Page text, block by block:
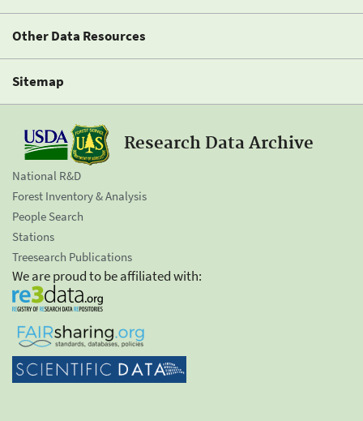
Other Data Resources
Sitemap
Research Data Archive
National R&D
Forest Inventory & Analysis
People Search
Stations
Treesearch Publications
We are proud to be affiliated with: